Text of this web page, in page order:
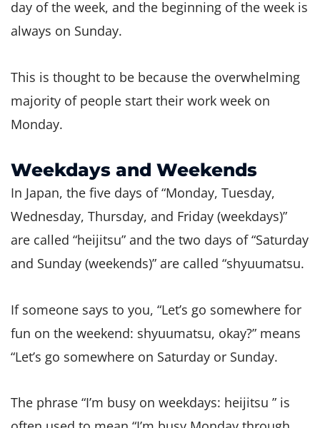
day of the week, and the beginning of the week is
always on Sunday.
This is thought to be because the overwhelming
majority of people start their work week on
Monday.
Weekdays and Weekends
In Japan, the five days of “Monday, Tuesday,
Wednesday, Thursday, and Friday (weekdays)”
are called “heijitsu” and the two days of “Saturday
and Sunday (weekends)” are called “shyuumatsu.
If someone says to you, “Let’s go somewhere for
fun on the weekend: shyuumatsu, okay?” means
“Let’s go somewhere on Saturday or Sunday.
The phrase “I’m busy on weekdays: heijitsu ” is